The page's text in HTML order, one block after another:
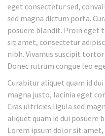
eget consectetur sed,
sed magna dictum porta.
posuere blandit. Proin eget
sit amet, consectetur
nibh. Vivamus suscipit
Donec rutrum congue leo
Curabitur aliquet quam id
magna justo, lacinia eget
Cras ultricies ligula sed
aliquet quam id dui
Lorem ipsum dolor sit